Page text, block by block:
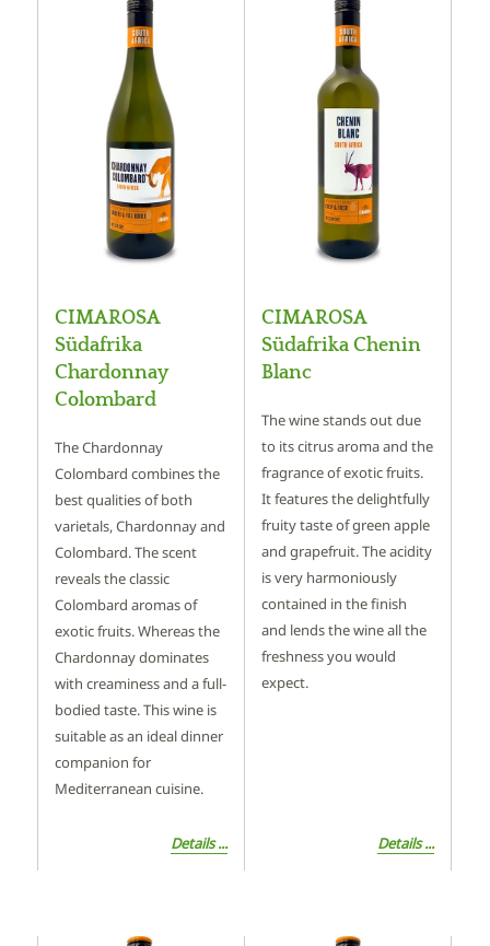
CIMAROSA
Südafrika
Chardonnay
Colombard
The Chardonnay
Colombard combines the
best qualities of both
varietals, Chardonnay and
Colombard. The scent
reveals the classic
Colombard aromas of
exotic fruits. Whereas the
Chardonnay dominates
with creaminess and a full-
bodied taste. This wine is
suitable as an ideal dinner
companion for
Mediterranean cuisine.
Details ...
CIMAROSA
Südafrika Chenin
Blanc
The wine stands out due
to its citrus aroma and the
fragrance of exotic fruits.
It features the delightfully
fruity taste of green apple
and grapefruit. The acidity
is very harmoniously
contained in the finish
and lends the wine all the
freshness you would
expect.
Details ...